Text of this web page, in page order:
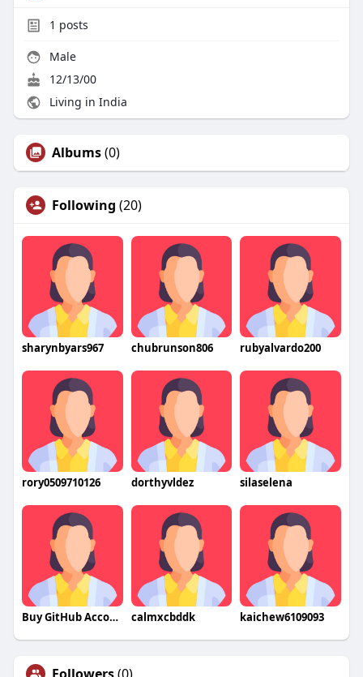
1 posts
Male
12/13/00
Living in India
Albums(0)
Following (20)
sharynbyars967 chubrunson806 rubyalvardo200
rory0509710126 dorthyvldez silaselena
Buy GitHub Accounts calmxcbddk kaichew6109093